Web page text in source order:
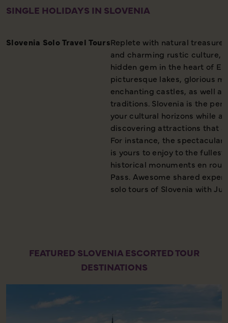
SINGLE HOLIDAYS IN SLOVENIA
Slovenia Solo Travel ToursReplete with natural
and charming rustic culture,
hidden gem in the heart of
picturesque lakes, glorious
enchanting castles, as well
traditions. Slovenia is the
your cultural horizons while
discovering attractions that
For instance, the spectacular
is yours to enjoy to the
historical monuments en
Pass. Awesome shared
solo tours of Slovenia with
FEATURED SLOVENIA ESCORTED TOUR
DESTINATIONS